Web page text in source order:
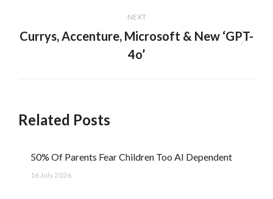
NEXT
Next
post:
Currys, Accenture, Microsoft & New ‘GPT-
4o’
Related Posts
50% Of Parents Fear Children Too AI Dependent
16 July 2026